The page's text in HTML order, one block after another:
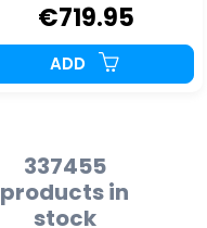
€719.95
ADD
337455
products in
stock